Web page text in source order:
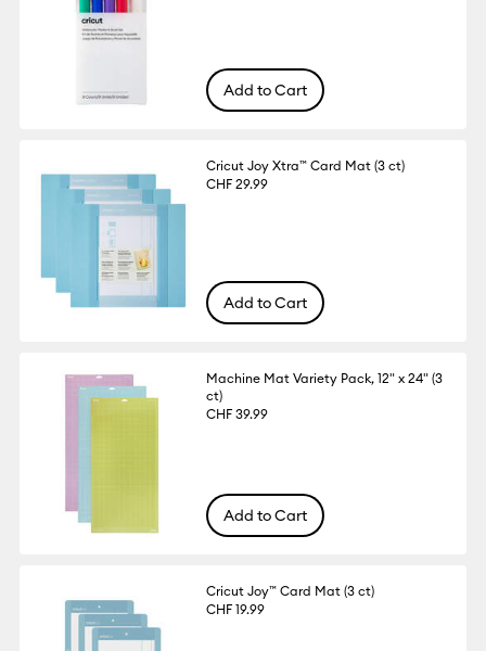
Add to Cart
Cricut Joy Xtra™ Card Mat (3 ct)
CHF 29.99
Add to Cart
Machine Mat Variety Pack, 12" x 24" (3
ct)
CHF 39.99
Add to Cart
Cricut Joy™ Card Mat (3 ct)
CHF 19.99